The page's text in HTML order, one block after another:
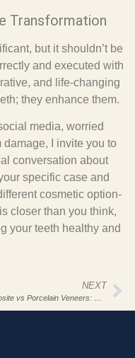
Transformation
but it shouldn’t be
and executed with
and life-changing
they enhance them.
media, worried
I invite you to
conversation about
specific case and
cosmetic option-
closer than you think,
your teeth healthy and
NEXT